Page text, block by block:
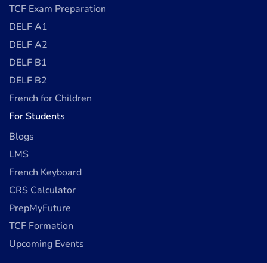
TCF Exam Preparation
DELF A1
DELF A2
DELF B1
DELF B2
French for Children
For Students
Blogs
LMS
French Keyboard
CRS Calculator
PrepMyFuture
TCF Formation
Upcoming Events